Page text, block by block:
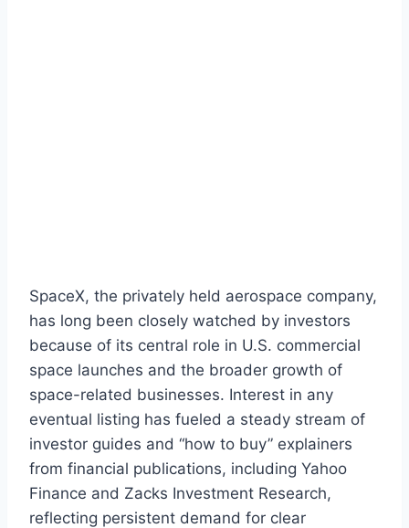
SpaceX, the privately held aerospace company,
has long been closely watched by investors
because of its central role in U.S. commercial
space launches and the broader growth of
space-related businesses. Interest in any
eventual listing has fueled a steady stream of
investor guides and “how to buy” explainers
from financial publications, including Yahoo
Finance and Zacks Investment Research,
reflecting persistent demand for clear